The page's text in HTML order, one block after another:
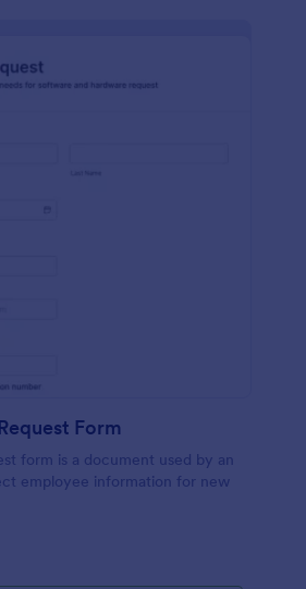
Form
form is a document used by an
employee information for new